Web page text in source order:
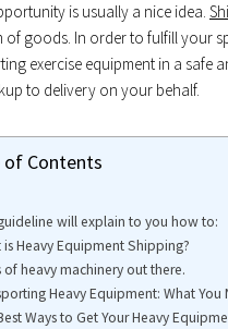
is usually a nice idea.
of goods. In order to fulfill your
exercise equipment in a safe
to delivery on your behalf.
of Contents
will explain to you how to:
is Heavy Equipment Shipping?
of heavy machinery out there.
Heavy Equipment: What You
Ways to Get Your Heavy